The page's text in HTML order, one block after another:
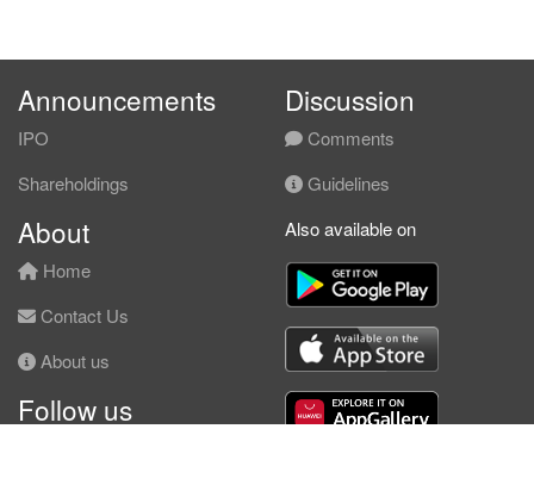
Announcements
IPO
Shareholdings
Discussion
Comments
Guidelines
About
Home
Contact Us
About us
Follow us
Also available on